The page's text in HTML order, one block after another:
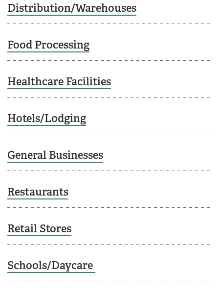
Distribution/Warehouses
Food Processing
Healthcare Facilities
Hotels/Lodging
General Businesses
Restaurants
Retail Stores
Schools/Daycare